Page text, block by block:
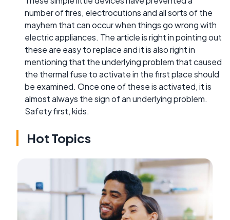
number of fires, electrocutions and all sorts of the
mayhem that can occur when things go wrong with
electric appliances. The article is right in pointing out
these are easy to replace and it is also right in
mentioning that the underlying problem that caused
the thermal fuse to activate in the first place should
be examined. Once one of these is activated, it is
almost always the sign of an underlying problem.
Safety first, kids.
Hot Topics